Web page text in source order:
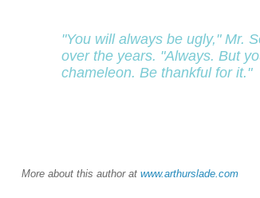
"You will always be ugly," Mr.
over the years. "Always. But
chameleon. Be thankful for it."
More about this author at www.arthurslade.com